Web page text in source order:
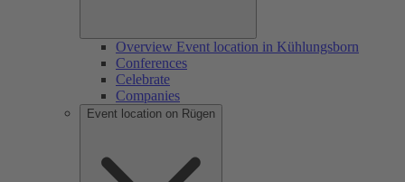
Overview Event location in Kühlungsborn
Conferences
Celebrate
Companies
Event location on Rügen